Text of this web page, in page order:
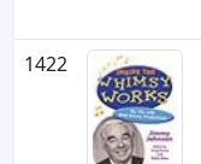
1422